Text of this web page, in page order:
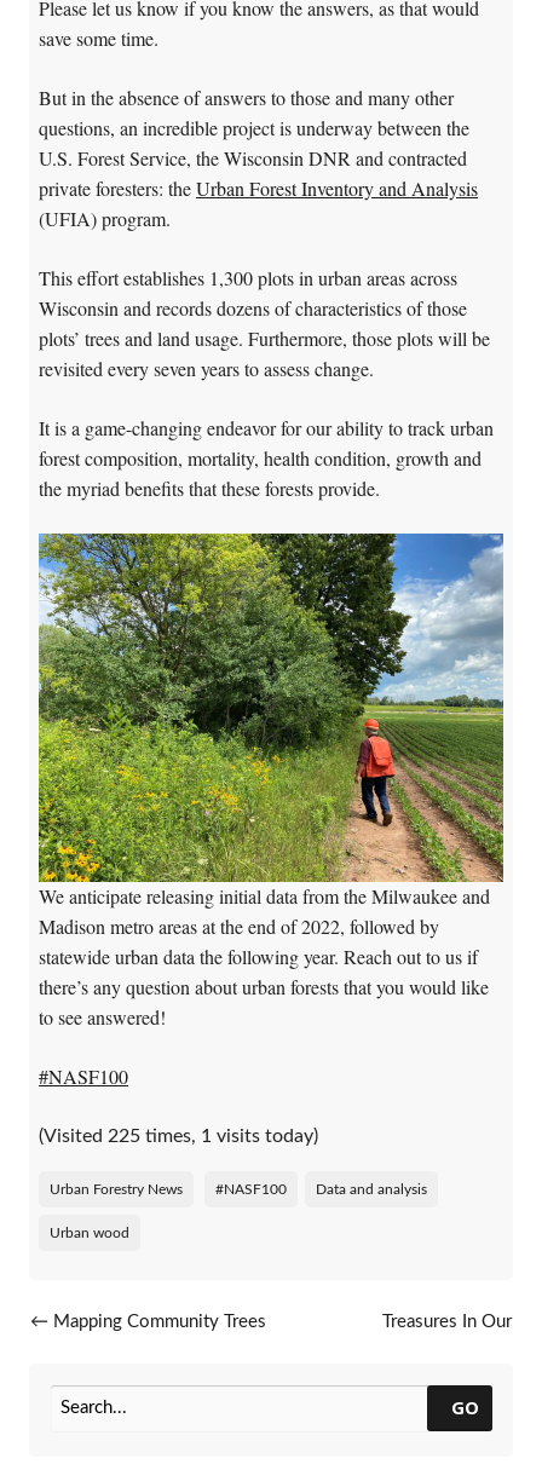
Please let us know if you know the answers, as that would
save some time.
But in the absence of answers to those and many other
questions, an incredible project is underway between the
U.S. Forest Service, the Wisconsin DNR and contracted
private foresters: theUrban Forest Inventory and Analysis
(UFIA) program.
This effort establishes 1,300 plots in urban areas across
Wisconsin and records dozens of characteristics of those
plots’ trees and land usage. Furthermore, those plots will be
revisited every seven years to assess change.
It is a game-changing endeavor for our ability to track urban
forest composition, mortality, health condition, growth and
the myriad benefits that these forests provide.
We anticipate releasing initial data from the Milwaukee and
Madison metro areas at the end of 2022, followed by
statewide urban data the following year. Reach out to us if
there’s any question about urban forests that you would like
to see answered!
#NASF100
(Visited 225 times, 1 visits today)
Urban Forestry News #NASF100 Data and analysis
Urban wood
Post navigation
← Mapping Community Trees
Treasures In Our
GO